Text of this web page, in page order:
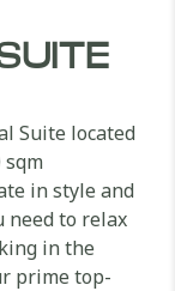
Suite located
in style and
need to relax
in the
prime top-